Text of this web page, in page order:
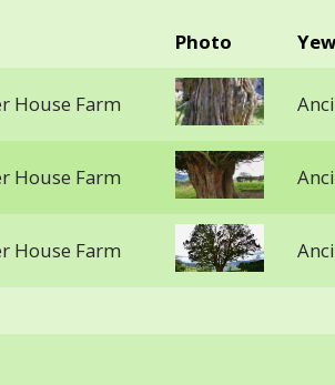
Photo
House Farm
House Farm
House Farm